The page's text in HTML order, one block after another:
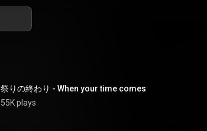
祭りの終わり - When your time comes
55K plays